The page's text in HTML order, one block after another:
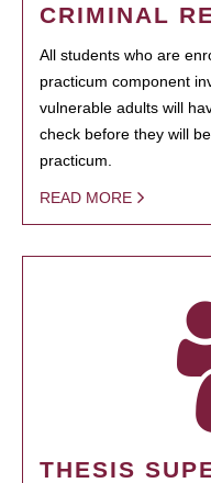
CRIMINAL
All students who are
practicum component
vulnerable adults will
check before they will
practicum.
READ MORE
THESIS